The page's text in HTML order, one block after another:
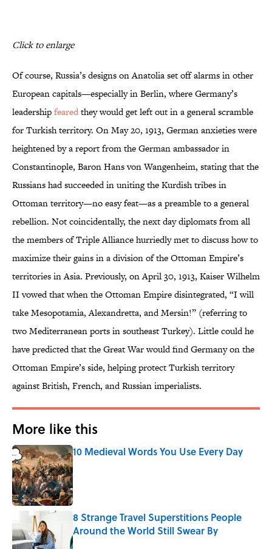
Click to enlarge
Of course, Russia’s designs on Anatolia set off alarms in other
European capitals—especially in Berlin, where Germany’s
leadershipfearedthey would get left out in a general scramble
for Turkish territory. On May 20, 1913, German anxieties were
heightened by a report from the German ambassador in
Constantinople, Baron Hans von Wangenheim, stating that the
Russians had succeeded in uniting the Kurdish tribes in
Ottoman territory—no easy feat—as a preamble to a general
rebellion. Not coincidentally, the next day diplomats from all
the members of Triple Alliance hurriedly met to discuss how to
maximize their gains in a division of the Ottoman Empire’s
territories in Asia. Previously, on April 30, 1913, Kaiser Wilhelm
II vowed that when the Ottoman Empire disintegrated, “I will
take Mesopotamia, Alexandretta, and Mersin!” (referring to
two Mediterranean ports in southeast Turkey). Little could he
have predicted that the Great War would find Germany on the
Ottoman Empire’s side, helping protect Turkish territory
against British, French, and Russian imperialists.
More like this
10 Medieval Words You Use Every Day
Published by on Invalid Date
8 Strange Travel Superstitions People
Around the World Still Swear By
Published by on Invalid Date